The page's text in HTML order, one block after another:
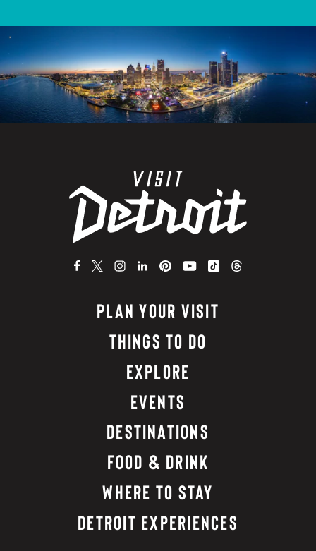
PLAN YOUR VISIT
THINGS TO DO
EXPLORE
EVENTS
DESTINATIONS
FOOD & DRINK
WHERE TO STAY
DETROIT EXPERIENCES